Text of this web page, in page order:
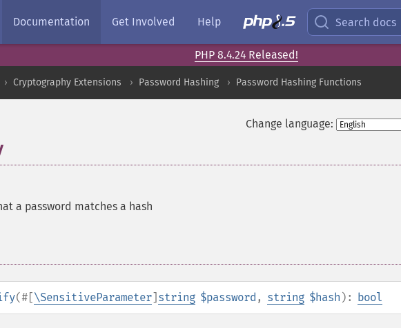
Documentation Get Involved Help Search docs
PHP 8.4.24 Released!
Cryptography Extensions Password Hashing Password Hashing Functions
Change language:
a password matches a hash
(#[\SensitiveParameter] string $password , string $hash ): bool